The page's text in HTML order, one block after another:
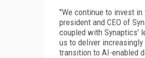
"We continue to invest
president and CEO of
coupled with Synaptics'
us to deliver
transition to AI-enabled